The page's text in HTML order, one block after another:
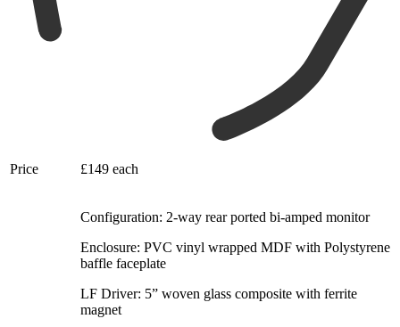
Price £149 each
Configuration: 2-way rear ported bi-amped monitor
Enclosure: PVC vinyl wrapped MDF with Polystyrene
baffle faceplate
LF Driver: 5” woven glass composite with ferrite
magnet